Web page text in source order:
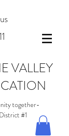
VALLEY
together-
#1